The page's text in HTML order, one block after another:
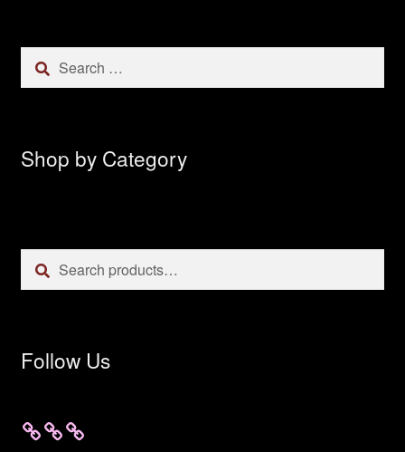
Search
for:
Shop by Category
Search
for:
Search
Follow Us